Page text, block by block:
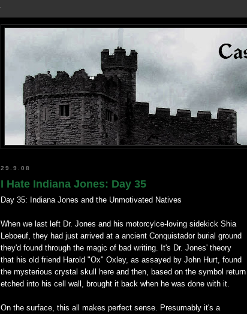
29.9.08
I Hate Indiana Jones: Day 35
Day 35: Indiana Jones and the Unmotivated Natives
When we last left Dr. Jones and his motorcylce-loving sidekick Shia
Leboeuf, they had just arrived at a ancient Conquistador burial ground
they'd found through the magic of bad writing. It's Dr. Jones' theory
that his old friend Harold "Ox" Oxley, as assayed by John Hurt, found
the mysterious crystal skull here and then, based on the symbol return
etched into his cell wall, brought it back when he was done with it.
On the surface, this all makes perfect sense. Presumably it's a